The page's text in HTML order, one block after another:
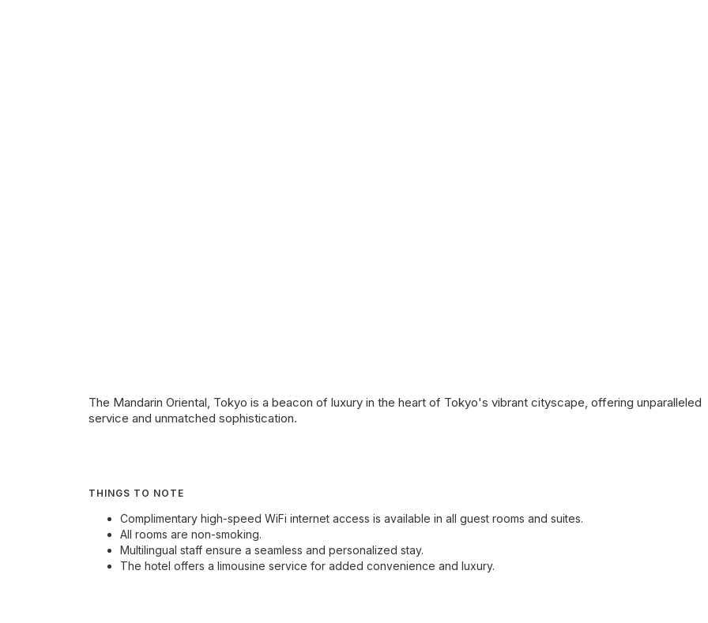
The Mandarin Oriental, Tokyo is a beacon of luxury in the heart of Tokyo's vibrant cityscape, offering unparalleled
service and unmatched sophistication.
THINGS TO NOTE
Complimentary high-speed WiFi internet access is available in all guest rooms and suites.
All rooms are non-smoking.
Multilingual staff ensure a seamless and personalized stay.
The hotel offers a limousine service for added convenience and luxury.